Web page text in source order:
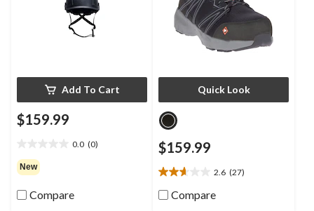
Add To Cart
$159.99
0.0 (0)
out
of
5
stars.
New
Compare
Quick Look
$159.99
2.6 (27)
2.6
outCompare